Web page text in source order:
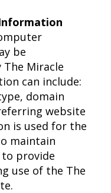
be
Miracle
can include:
domain
website
is used for the
maintain
provide
use of the The